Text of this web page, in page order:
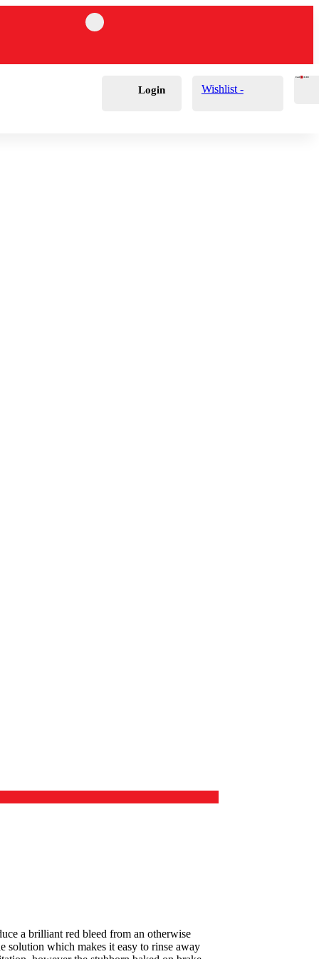
Login Wishlist -
Cart 0 £ 0.00
a brilliant red bleed from an otherwise
solution which makes it easy to rinse away